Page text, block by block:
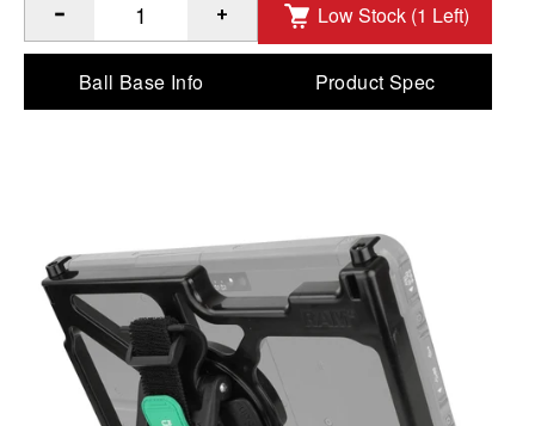
Quantity of GDS Hand-Stand ™for Panasonic FZ-A3 to
Low Stock (1 Left)
Ball Base Info Product Spec